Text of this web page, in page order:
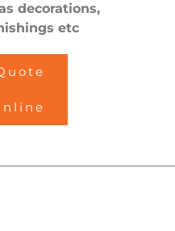
decorations,
etc